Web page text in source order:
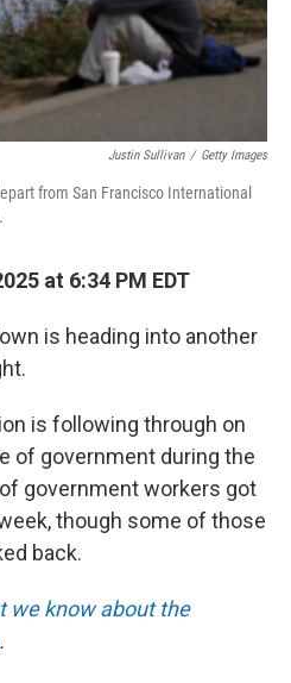
Justin Sullivan / Getty Images
from San Francisco International
at 6:34 PM EDT
is heading into another
is following through on
of government during the
government workers got
though some of those
back.
we know about the
.